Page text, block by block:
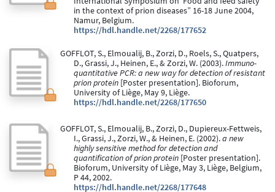
in the context of prion diseases” 16-18 June 2004,
Namur, Belgium.
https://hdl.handle.net/2268/177652
GOFFLOT, S., Elmoualij, B., Zorzi, D., Roels, S., Quatpers,
D., Grassi, J., Heinen, E., & Zorzi, W. (2003).Immuno-
quantitative PCR: a new way for detection of resistant
prion protein [Poster presentation]. Bioforum,
University of Liège, May 9, Liège.
https://hdl.handle.net/2268/177650
GOFFLOT, S., Elmoualij, B., Zorzi, D., Dupiereux-Fettweis,
I., Grassi, J., Zorzi, W., & Heinen, E. (2002).a new
highly sensitive method for detection and
quantification of prion protein [Poster presentation].
Bioforum, University of Liège, May 3, Liège, Belgium,
P 44, 2002.
https://hdl.handle.net/2268/177648